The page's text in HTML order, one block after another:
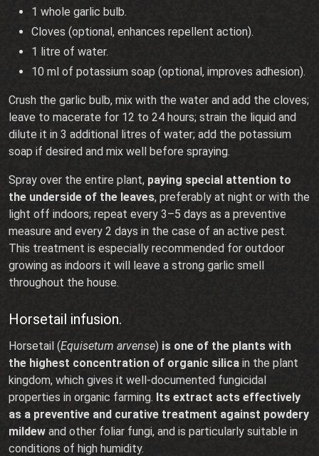
1 whole garlic bulb.
Cloves (optional, enhances repellent action).
1 litre of water.
10 ml of potassium soap (optional, improves adhesion).
Crush the garlic bulb, mix with the water and add the cloves;
leave to macerate for 12 to 24 hours; strain the liquid and
dilute it in 3 additional litres of water; add the potassium
soap if desired and mix well before spraying.
Spray over the entire plant, paying special attention to
the underside of the leaves, preferably at night or with the
light off indoors; repeat every 3–5 days as a preventive
measure and every 2 days in the case of an active pest.
This treatment is especially recommended for outdoor
growing as indoors it will leave a strong garlic smell
throughout the house.
Horsetail infusion.
Horsetail (Equisetum arvense) is one of the plants with
the highest concentration of organic silica in the plant
kingdom, which gives it well-documented fungicidal
properties in organic farming. Its extract acts effectively
as a preventive and curative treatment against powdery
mildew and other foliar fungi, and is particularly suitable in
conditions of high humidity.